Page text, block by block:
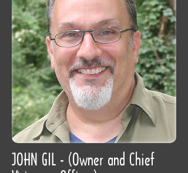
JOHN GIL - (Owner and Chief